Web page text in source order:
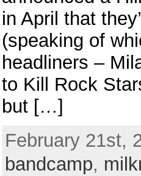
in April that
(speaking of
headliners –
to Kill Rock
but […]
February 21st,
bandcamp,